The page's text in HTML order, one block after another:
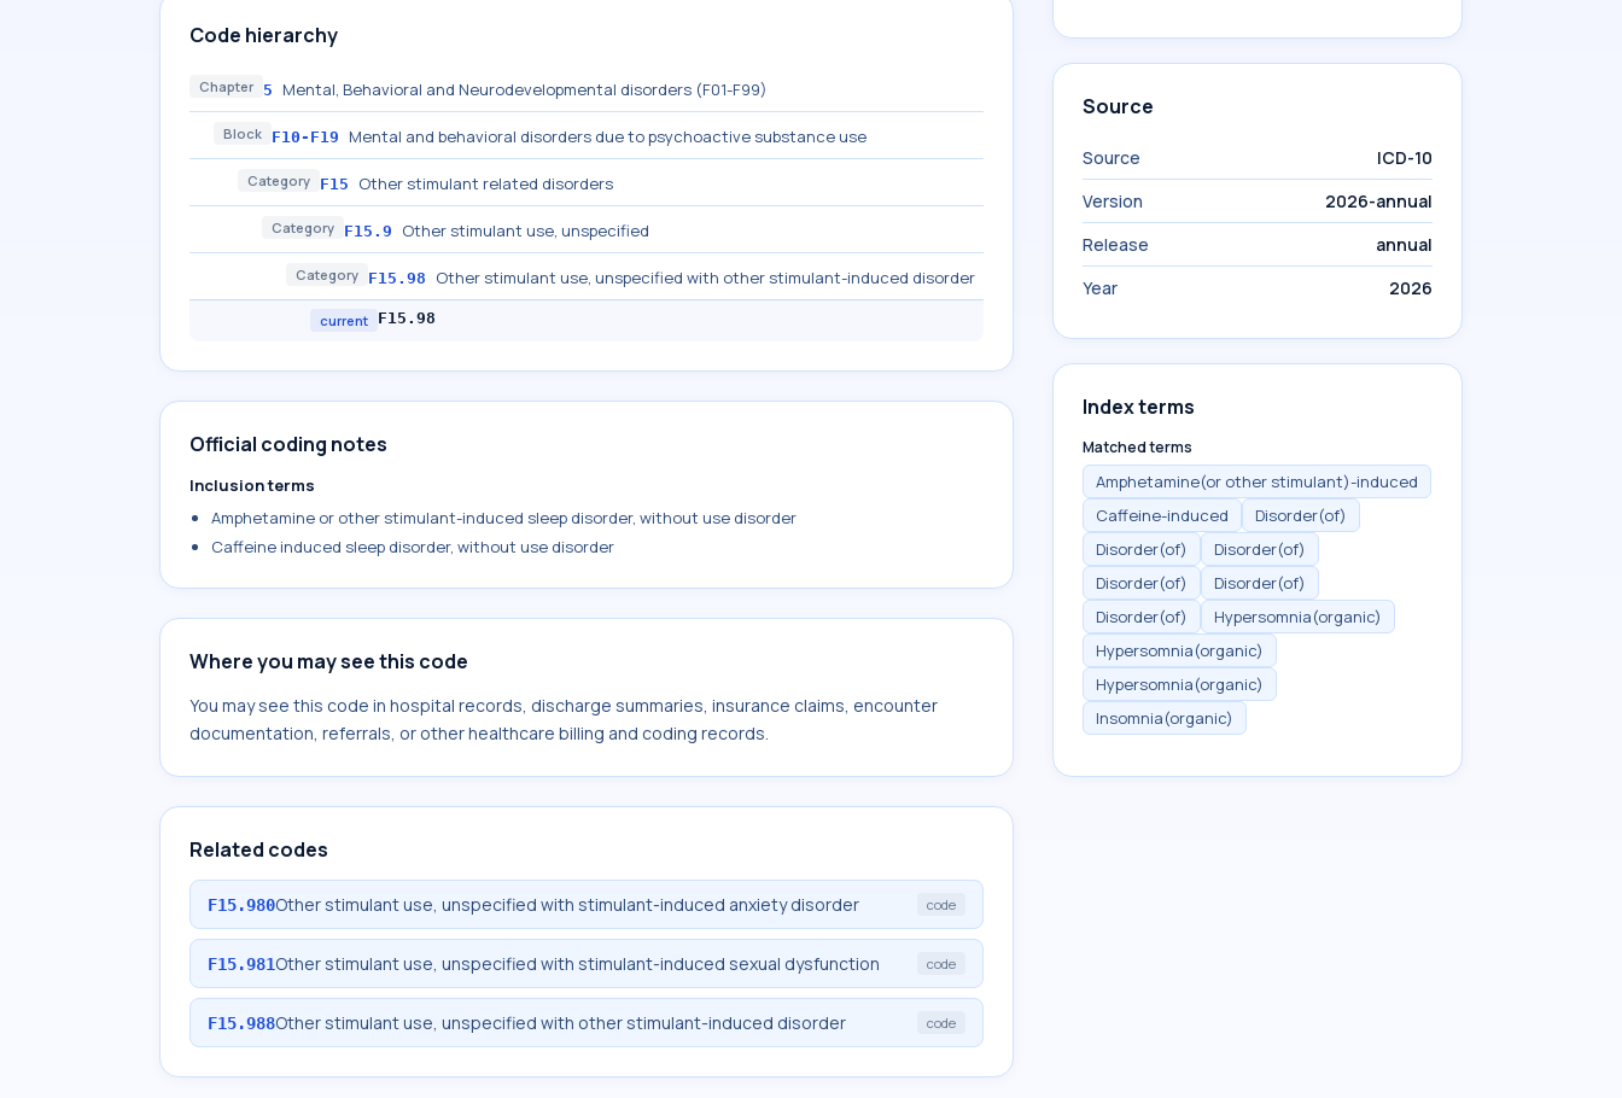
Code hierarchy
Chapter 5 Mental, Behavioral and Neurodevelopmental disorders (F01-F99)
Block F10-F19 Mental and behavioral disorders due to psychoactive substance use
Category F15 Other stimulant related disorders
Category F15.9 Other stimulant use, unspecified
Category F15.98 Other stimulant use, unspecified with other stimulant-induced disorder
current F15.98
Official coding notes
Inclusion terms
Amphetamine or other stimulant-induced sleep disorder, without use disorder
Caffeine induced sleep disorder, without use disorder
Where you may see this code
You may see this code in hospital records, discharge summaries, insurance claims, encounter
documentation, referrals, or other healthcare billing and coding records.
Related codes
F15.980Other stimulant use, unspecified with stimulant-induced anxiety disorder code
F15.981Other stimulant use, unspecified with stimulant-induced sexual dysfunction code
F15.988Other stimulant use, unspecified with other stimulant-induced disorder code
Source
Source
ICD-10
Version
2026-annual
Release
annual
Year
2026
Index terms
Matched terms
Amphetamine(or other stimulant)-induced
Caffeine-induced
Disorder(of)
Disorder(of)
Disorder(of)
Disorder(of)
Disorder(of)
Disorder(of)
Hypersomnia(organic)
Hypersomnia(organic)
Hypersomnia(organic)
Insomnia(organic)